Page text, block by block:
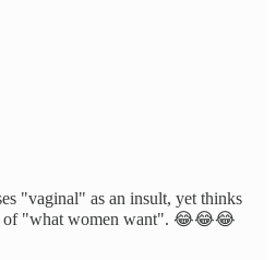
"vaginal" as an insult, yet thinks
of "what women want". 😂😂😂